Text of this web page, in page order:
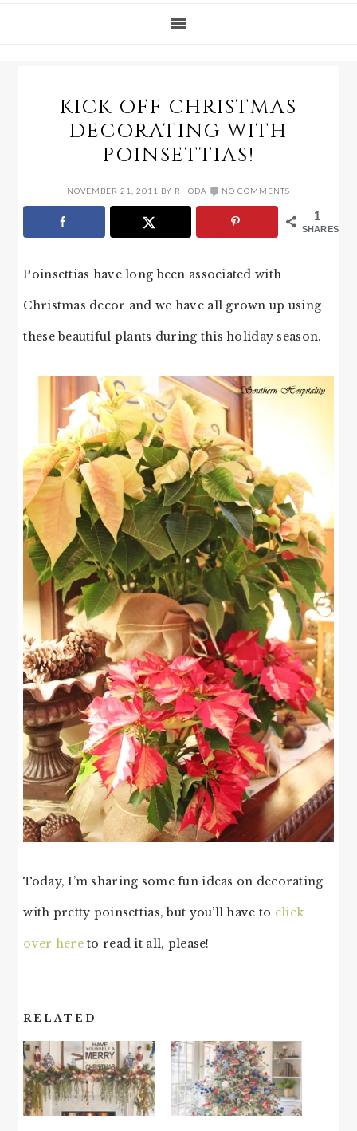
KICK OFF CHRISTMAS
DECORATING WITH
POINSETTIAS!
NOVEMBER 21, 2011 BY RHODA NO COMMENTS
1
SHARES
Poinsettias have long been associated with
Christmas decor and we have all grown up using
these beautiful plants during this holiday season.
Today, I’m sharing some fun ideas on decorating
with pretty poinsettias, but you’ll have to click
over hereto read it all, please!
RELATED